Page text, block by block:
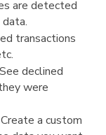
are detected
transactions
See declined
were
Create a custom